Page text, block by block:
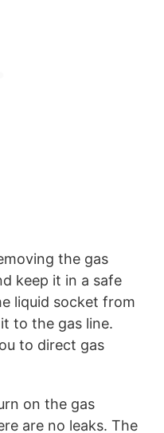
the gas
keep it in a safe
liquid socket from
to the gas line.
to direct gas
on the gas
are no leaks. The